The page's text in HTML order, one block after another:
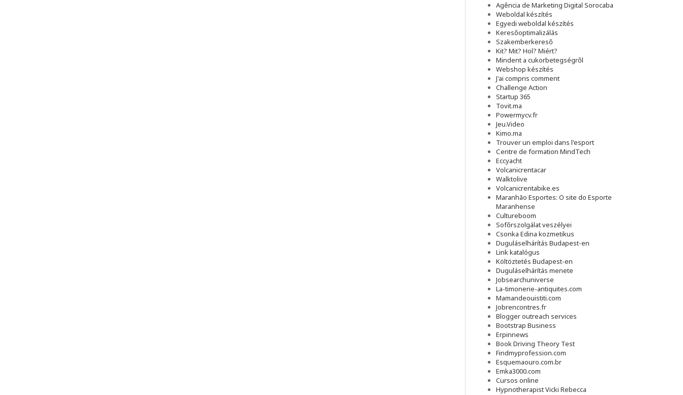
Agência de Marketing Digital Sorocaba
Weboldal készítés
Egyedi weboldal készítés
Keresőoptimalizálás
Szakemberkereső
Kit? Mit? Hol? Miért?
Mindent a cukorbetegségről
Webshop készítés
J'ai compris comment
Challenge Action
Startup 365
Tovit.ma
Powermycv.fr
Jeu.Video
Kimo.ma
Trouver un emploi dans l'esport
Сentre de formation MindTech
Eccyacht
Volcanicrentacar
Walktolive
Volcanicrentabike.es
Maranhão Esportes: O site do Esporte
Maranhense
Cultureboom
Sofőrszolgálat veszélyei
Csonka Edina kozmetikus
Duguláselhárítás Budapest-en
Link katalógus
Költöztetés Budapest-en
Duguláselhárítás menete
Jobsearchuniverse
La-timonerie-antiquites.com
Mamandeouistiti.com
Jobrencontres.fr
Blogger outreach services
Bootstrap Business
Erpinnews
Book Driving Theory Test
Findmyprofession.com
Esquemaouro.com.br
Emka3000.com
Cursos online
Hypnotherapist Vicki Rebecca